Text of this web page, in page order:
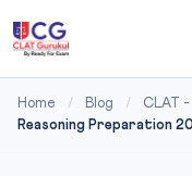
Home / Blog / CLAT -
Reasoning Preparation